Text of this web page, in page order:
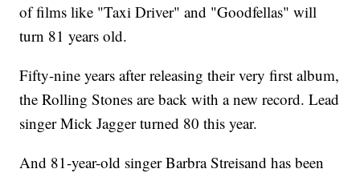
of films like "Taxi Driver" and "Goodfellas" will
turn 81 years old.
Fifty-nine years after releasing their very first album,
the Rolling Stones are back with a new record. Lead
singer Mick Jagger turned 80 this year.
And 81-year-old singer Barbra Streisand has been